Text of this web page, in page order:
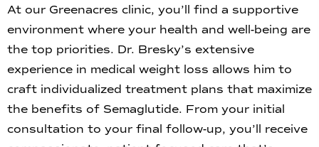
At our Greenacres clinic, you’ll find a supportive
environment where your health and well-being are
the top priorities. Dr. Bresky’s extensive
experience in medical weight loss allows him to
craft individualized treatment plans that maximize
the benefits of Semaglutide. From your initial
consultation to your final follow-up, you’ll receive